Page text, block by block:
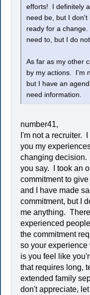
efforts! I definitely
need be, but I don't
ready for a
need to, but I do
As far as my other
by my actions. I'm
but I have an
need information.
number41,
I'm not a recruiter.
you my
changing decision.
you say. I took an
commitment to
and I have made
commitment, but I
me anything.
experienced
the commitment
so your
is you feel like
that requires long,
extended family
don't appreciate,